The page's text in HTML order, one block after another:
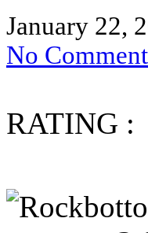
January 22,
No
RATING :